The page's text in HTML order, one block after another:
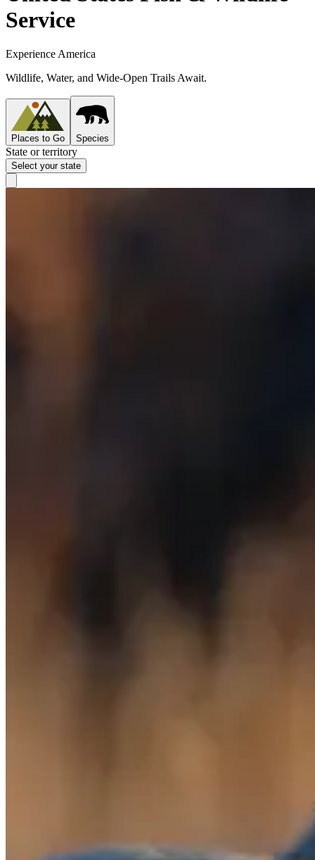
Service
Experience America
Wildlife, Water, and Wide-Open Trails Await.
Places to Go Species
State or territory
Select your state